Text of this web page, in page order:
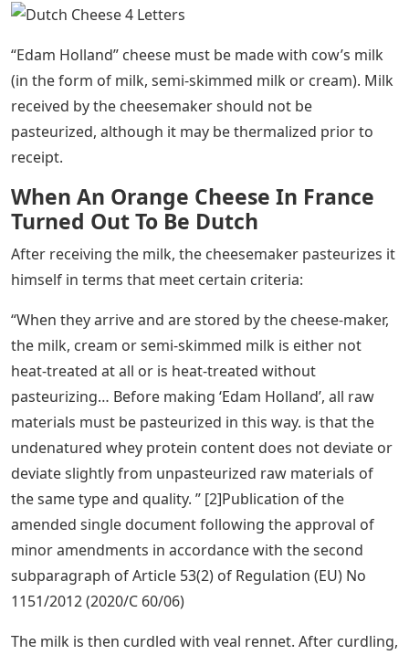
“Edam Holland” cheese must be made with cow’s milk
(in the form of milk, semi-skimmed milk or cream). Milk
received by the cheesemaker should not be
pasteurized, although it may be thermalized prior to
receipt.
When An Orange Cheese In France
Turned Out To Be Dutch
After receiving the milk, the cheesemaker pasteurizes it
himself in terms that meet certain criteria:
“When they arrive and are stored by the cheese-maker,
the milk, cream or semi-skimmed milk is either not
heat-treated at all or is heat-treated without
pasteurizing… Before making ‘Edam Holland’, all raw
materials must be pasteurized in this way. is that the
undenatured whey protein content does not deviate or
deviate slightly from unpasteurized raw materials of
the same type and quality. ” [2]Publication of the
amended single document following the approval of
minor amendments in accordance with the second
subparagraph of Article 53(2) of Regulation (EU) No
1151/2012 (2020/C 60/06)
The milk is then curdled with veal rennet. After curdling,